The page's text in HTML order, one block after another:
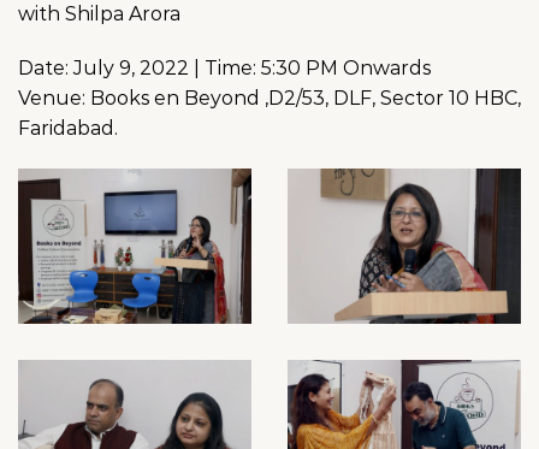
with Shilpa Arora
Date: July 9, 2022 | Time: 5:30 PM Onwards
Venue: Books en Beyond ,D2/53, DLF, Sector 10 HBC,
Faridabad.